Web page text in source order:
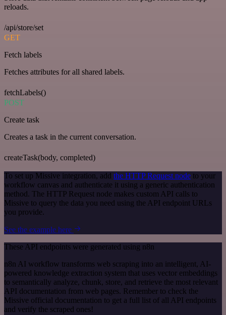
reloads.
/api/store/set
GET
Fetch labels
Fetches attributes for all shared labels.
fetchLabels()
POST
Create task
Creates a task in the current conversation.
createTask(body, completed)
To set up Missive integration, add the HTTP Request node to your
workflow canvas and authenticate it using a generic authentication
method. The HTTP Request node makes custom API calls to
Missive to query the data you need using the API endpoint URLs
you provide.
See the example here
These API endpoints were generated using n8n
n8n AI workflow transforms web scraping into an intelligent, AI-
powered knowledge extraction system that uses vector embeddings
to semantically analyze, chunk, store, and retrieve the most relevant
API documentation from web pages. Remember to check the
Missive official documentation to get a full list of all API endpoints
and verify the scraped ones!